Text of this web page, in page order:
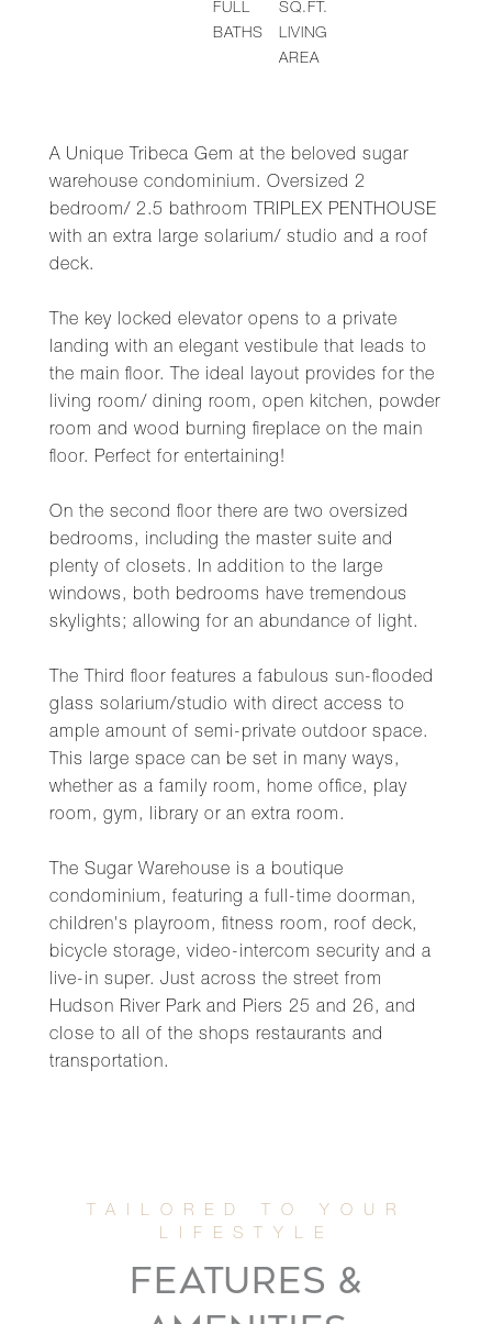
A Unique Tribeca Gem at the beloved sugar
warehouse condominium. Oversized 2
bedroom/ 2.5 bathroom TRIPLEX PENTHOUSE
with an extra large solarium/ studio and a roof
deck.
The key locked elevator opens to a private
landing with an elegant vestibule that leads to
the main floor. The ideal layout provides for the
living room/ dining room, open kitchen, powder
room and wood burning fireplace on the main
floor. Perfect for entertaining!
On the second floor there are two oversized
bedrooms, including the master suite and
plenty of closets. In addition to the large
windows, both bedrooms have tremendous
skylights; allowing for an abundance of light.
The Third floor features a fabulous sun-flooded
glass solarium/studio with direct access to
ample amount of semi-private outdoor space.
This large space can be set in many ways,
whether as a family room, home office, play
room, gym, library or an extra room.
The Sugar Warehouse is a boutique
condominium, featuring a full-time doorman,
children's playroom, fitness room, roof deck,
bicycle storage, video-intercom security and a
live-in super. Just across the street from
Hudson River Park and Piers 25 and 26, and
close to all of the shops restaurants and
transportation.
FULL
BATHS
SQ.FT.
LIVING
AREA
FEATURES &